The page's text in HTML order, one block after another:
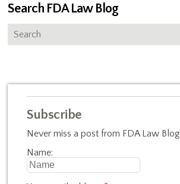
Search FDA Law Blog
Subscribe
Never miss a post from FDA Law Blog
Name: